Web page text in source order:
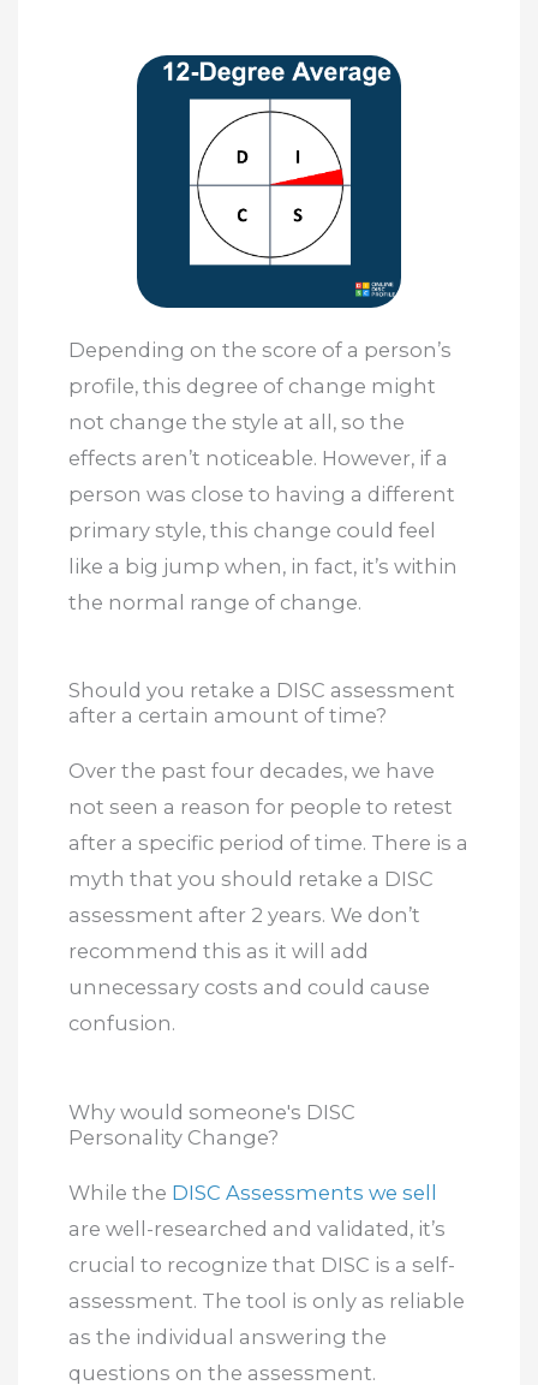
Depending on the score of a person’s
profile, this degree of change might
not change the style at all, so the
effects aren’t noticeable. However, if a
person was close to having a different
primary style, this change could feel
like a big jump when, in fact, it’s within
the normal range of change.
Should you retake a DISC assessment
after a certain amount of time?
Over the past four decades, we have
not seen a reason for people to retest
after a specific period of time. There is a
myth that you should retake a DISC
assessment after 2 years. We don’t
recommend this as it will add
unnecessary costs and could cause
confusion.
Why would someone's DISC
Personality Change?
While the DISC Assessments we sell
are well-researched and validated, it’s
crucial to recognize that DISC is a self-
assessment. The tool is only as reliable
as the individual answering the
questions on the assessment.